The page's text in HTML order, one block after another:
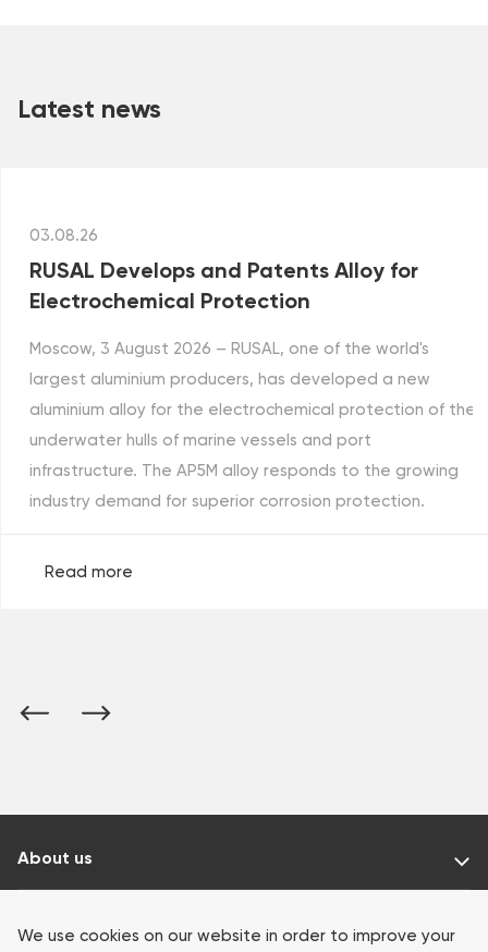
Latest news
03.08.26
RUSAL Develops and Patents Alloy for
Electrochemical Protection
Moscow, 3 August 2026 – RUSAL, one of the world's
largest aluminium producers, has developed a new
aluminium alloy for the electrochemical protection of the
underwater hulls of marine vessels and port
infrastructure. The AP5M alloy responds to the growing
industry demand for superior corrosion protection.
Read more
About us
We use cookies on our website in order to improve your